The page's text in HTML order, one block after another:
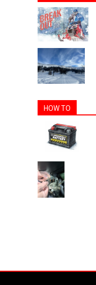
HOW TO